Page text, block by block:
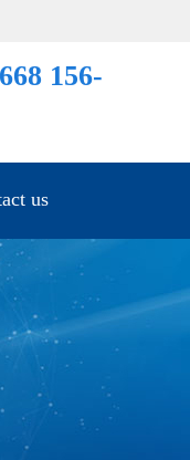
156-
us